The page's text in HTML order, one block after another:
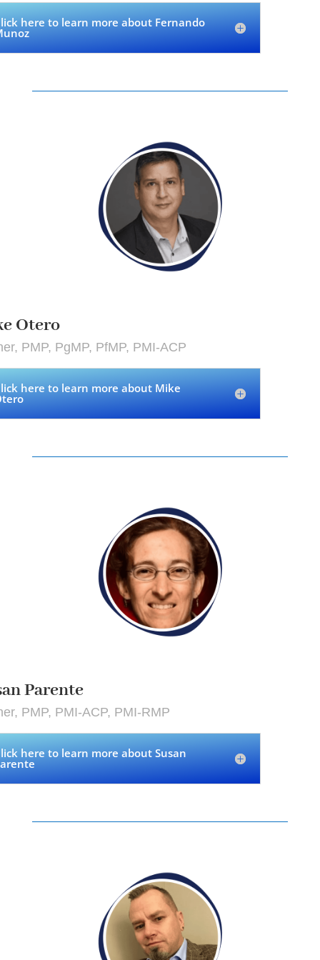
here to learn more about Fernando
Otero
PMP, PgMP, PfMP, PMI-ACP
here to learn more about Mike
Parente
PMP, PMI-ACP, PMI-RMP
here to learn more about Susan